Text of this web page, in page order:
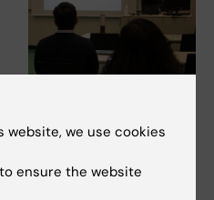
7 July, 2026
at health crises in a
website, we use cookies
to ensure the website